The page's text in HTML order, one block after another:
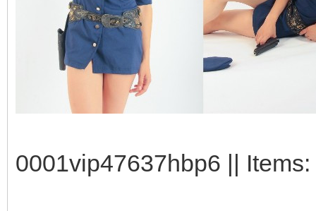
0001vip47637hbp6 ||